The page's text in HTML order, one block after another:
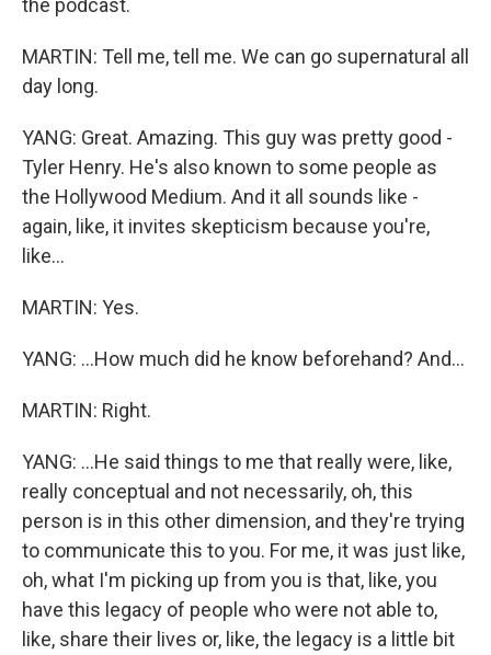
the podcast.
MARTIN: Tell me, tell me. We can go supernatural all
day long.
YANG: Great. Amazing. This guy was pretty good -
Tyler Henry. He's also known to some people as
the Hollywood Medium. And it all sounds like -
again, like, it invites skepticism because you're,
like...
MARTIN: Yes.
YANG: ...How much did he know beforehand? And...
MARTIN: Right.
YANG: ...He said things to me that really were, like,
really conceptual and not necessarily, oh, this
person is in this other dimension, and they're trying
to communicate this to you. For me, it was just like,
oh, what I'm picking up from you is that, like, you
have this legacy of people who were not able to,
like, share their lives or, like, the legacy is a little bit